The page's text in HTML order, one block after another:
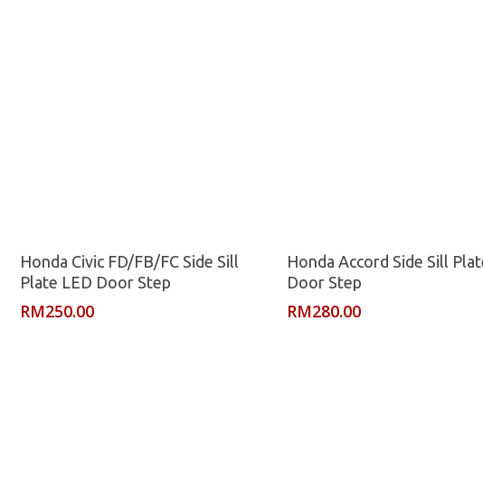
Read More
Honda Civic FD/FB/FC Side Sill
Plate LED Door Step
RM250.00
Read More
Honda Accord Side Sill
Door Step
RM280.00